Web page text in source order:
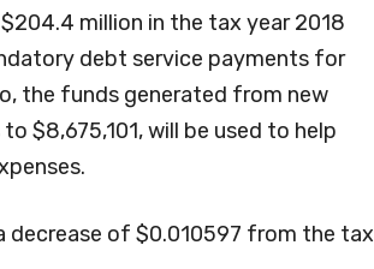
million in the tax year 2018
debt service payments for
the funds generated from new
$8,675,101, will be used to help
decrease of $0.010597 from the tax